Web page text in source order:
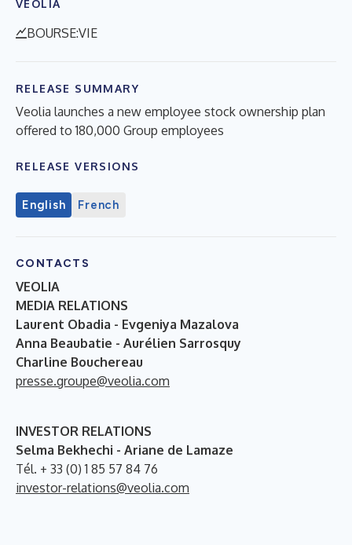
VEOLIA
BOURSE:VIE
RELEASE SUMMARY
Veolia launches a new employee stock ownership plan
offered to 180,000 Group employees
RELEASE VERSIONS
English French
CONTACTS
VEOLIA
MEDIA RELATIONS
Laurent Obadia - Evgeniya Mazalova
Anna Beaubatie - Aurélien Sarrosquy
Charline Bouchereau
presse.groupe@veolia.com
INVESTOR RELATIONS
Selma Bekhechi - Ariane de Lamaze
Tél. + 33 (0) 1 85 57 84 76
investor-relations@veolia.com